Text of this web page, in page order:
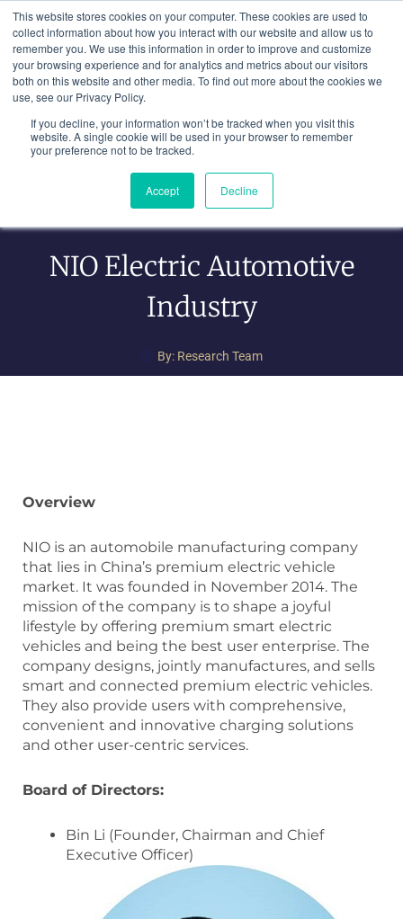
This website stores cookies on your computer. These cookies are used to
collect information about how you interact with our website and allow us to
remember you. We use this information in order to improve and customize
your browsing experience and for analytics and metrics about our visitors
both on this website and other media. To find out more about the cookies we
use, see our Privacy Policy.
If you decline, your information won’t be tracked when you visit this
website. A single cookie will be used in your browser to remember
your preference not to be tracked.
Accept Decline
content
NIO Electric Automotive
Industry
By: Research Team
Overview
NIO is an automobile manufacturing company
that lies in China’s premium electric vehicle
market. It was founded in November 2014. The
mission of the company is to shape a joyful
lifestyle by offering premium smart electric
vehicles and being the best user enterprise. The
company designs, jointly manufactures, and sells
smart and connected premium electric vehicles.
They also provide users with comprehensive,
convenient and innovative charging solutions
and other user-centric services.
Board of Directors:
Bin Li (Founder, Chairman and Chief
Executive Officer)